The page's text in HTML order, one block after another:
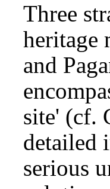
Three
heritage
and
site' (cf.
detailed
serious